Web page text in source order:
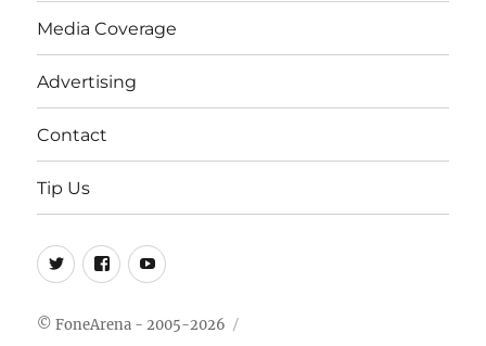
Media Coverage
Advertising
Contact
Tip Us
Twitter
FB Youtube
© FoneArena - 2005-2026